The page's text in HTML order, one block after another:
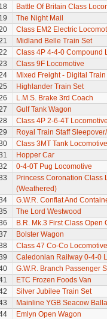
Battle Of Britain Class
The Night Mail
Class EM2 Electric
Midland Belle Train Set
Class 4P 4-4-0 Compound
Class 9F Locomotive
Mixed Freight - Digital Train
Highlander Train Set
L.M.S. Brake 3rd Coach
Gulf Tank Wagon
Class 4P 2-6-4T
Royal Train Staff
Class 3MT Tank Locomotive
Hopper Car
0-4-0T Pug Locomotive
Princess Coronation Class
(Weathered)
G.W.R. Conflat And
The Lord Westwood
B.R. Mk.3 First Class Open
Bolster Wagon
Class 47 Co-Co Locomotive
Caledonian Railway 0-4-0
G.W.R. Branch Passenger
ETC Frozen Foods Van
Silver Jubilee Train Set
Mainline YGB Seacow
Emlyn Open Wagon